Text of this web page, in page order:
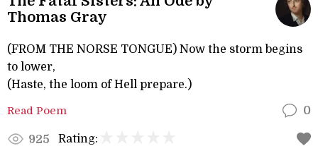
Thomas Gray
(FROM THE NORSE TONGUE) Now the storm begins
to lower,
(Haste, the loom of Hell prepare.)
Read Poem 0
925 Rating: